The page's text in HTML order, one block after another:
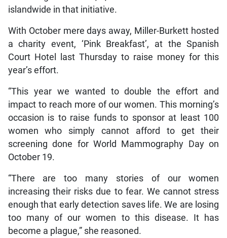
islandwide in that initiative.
With October mere days away, Miller-Burkett hosted
a charity event, ‘Pink Breakfast’, at the Spanish
Court Hotel last Thursday to raise money for this
year’s effort.
“This year we wanted to double the effort and
impact to reach more of our women. This morning’s
occasion is to raise funds to sponsor at least 100
women who simply cannot afford to get their
screening done for World Mammography Day on
October 19.
“There are too many stories of our women
increasing their risks due to fear. We cannot stress
enough that early detection saves life. We are losing
too many of our women to this disease. It has
become a plague,” she reasoned.